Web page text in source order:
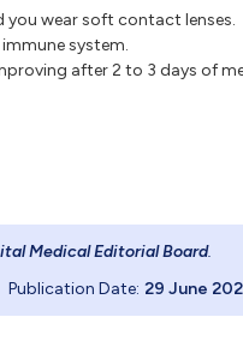
you wear soft contact lenses.
system.
after 2 to 3 days of
Medical Editorial Board.
Publication Date: 29 June